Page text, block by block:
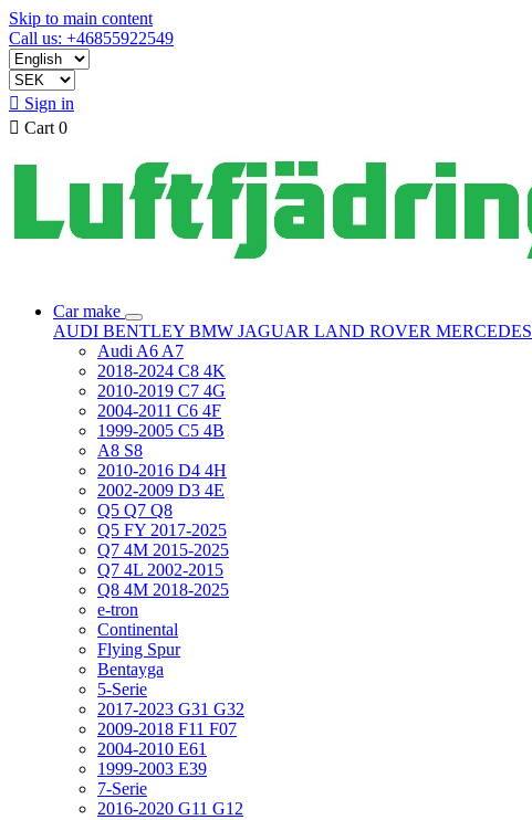
Skip to main content
Call us: +46855922549
 Sign in
 Cart 0
Car make
AUDI BENTLEY BMW JAGUAR LAND ROVER MERCEDES
Audi A6 A7
2018-2024 C8 4K
2010-2019 C7 4G
2004-2011 C6 4F
1999-2005 C5 4B
A8 S8
2010-2016 D4 4H
2002-2009 D3 4E
Q5 Q7 Q8
Q5 FY 2017-2025
Q7 4M 2015-2025
Q7 4L 2002-2015
Q8 4M 2018-2025
e-tron
Continental
Flying Spur
Bentayga
5-Serie
2017-2023 G31 G32
2009-2018 F11 F07
2004-2010 E61
1999-2003 E39
7-Serie
2016-2020 G11 G12